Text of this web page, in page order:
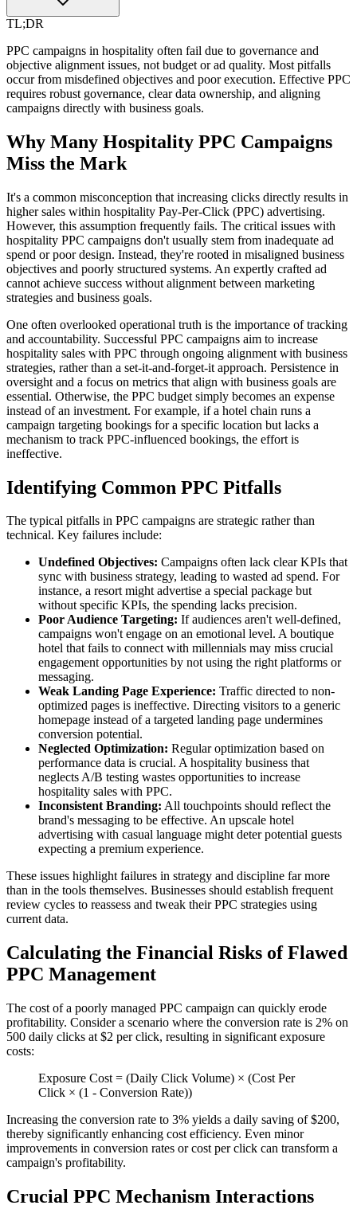
TL;DR
PPC campaigns in hospitality often fail due to governance and
objective alignment issues, not budget or ad quality. Most pitfalls
occur from misdefined objectives and poor execution. Effective PPC
requires robust governance, clear data ownership, and aligning
campaigns directly with business goals.
Why Many Hospitality PPC Campaigns
Miss the Mark
It's a common misconception that increasing clicks directly results in
higher sales within hospitality Pay-Per-Click (PPC) advertising.
However, this assumption frequently fails. The critical issues with
hospitality PPC campaigns don't usually stem from inadequate ad
spend or poor design. Instead, they're rooted in misaligned business
objectives and poorly structured systems. An expertly crafted ad
cannot achieve success without alignment between marketing
strategies and business goals.
One often overlooked operational truth is the importance of tracking
and accountability. Successful PPC campaigns aim to increase
hospitality sales with PPC through ongoing alignment with business
strategies, rather than a set-it-and-forget-it approach. Persistence in
oversight and a focus on metrics that align with business goals are
essential. Otherwise, the PPC budget simply becomes an expense
instead of an investment. For example, if a hotel chain runs a
campaign targeting bookings for a specific location but lacks a
mechanism to track PPC-influenced bookings, the effort is
ineffective.
Identifying Common PPC Pitfalls
The typical pitfalls in PPC campaigns are strategic rather than
technical. Key failures include:
Undefined Objectives: Campaigns often lack clear KPIs that
sync with business strategy, leading to wasted ad spend. For
instance, a resort might advertise a special package but
without specific KPIs, the spending lacks precision.
Poor Audience Targeting: If audiences aren't well-defined,
campaigns won't engage on an emotional level. A boutique
hotel that fails to connect with millennials may miss crucial
engagement opportunities by not using the right platforms or
messaging.
Weak Landing Page Experience: Traffic directed to non-
optimized pages is ineffective. Directing visitors to a generic
homepage instead of a targeted landing page undermines
conversion potential.
Neglected Optimization: Regular optimization based on
performance data is crucial. A hospitality business that
neglects A/B testing wastes opportunities to increase
hospitality sales with PPC.
Inconsistent Branding: All touchpoints should reflect the
brand's messaging to be effective. An upscale hotel
advertising with casual language might deter potential guests
expecting a premium experience.
These issues highlight failures in strategy and discipline far more
than in the tools themselves. Businesses should establish frequent
review cycles to reassess and tweak their PPC strategies using
current data.
Calculating the Financial Risks of Flawed
PPC Management
The cost of a poorly managed PPC campaign can quickly erode
profitability. Consider a scenario where the conversion rate is 2% on
500 daily clicks at $2 per click, resulting in significant exposure
costs:
Exposure Cost = (Daily Click Volume) × (Cost Per
Click × (1 - Conversion Rate))
Increasing the conversion rate to 3% yields a daily saving of $200,
thereby significantly enhancing cost efficiency. Even minor
improvements in conversion rates or cost per click can transform a
campaign's profitability.
Crucial PPC Mechanism Interactions